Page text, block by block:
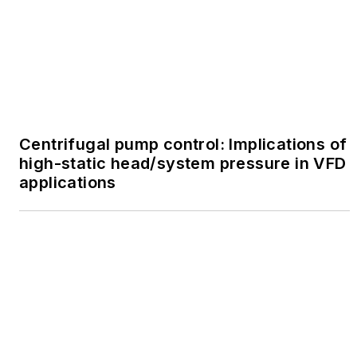
Centrifugal pump control: Implications of
high-static head/system pressure in VFD
applications